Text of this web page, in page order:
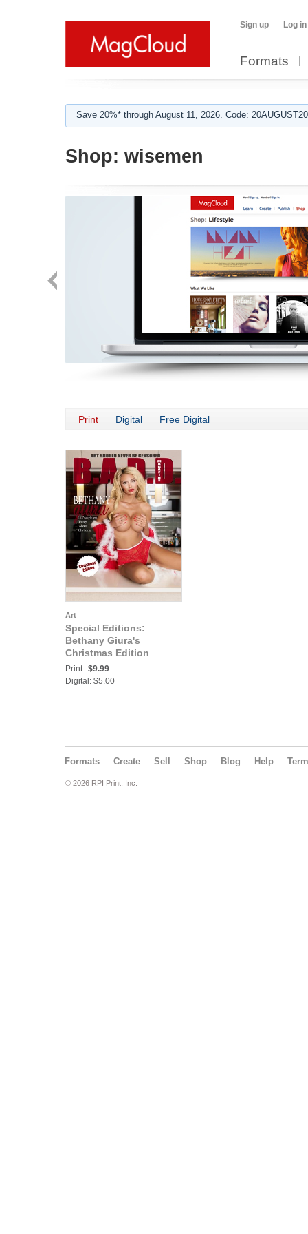
Sign up Log in
Formats
Save 20%* through August 11, 2026. Code:
Shop: wisemen
Print Digital Free Digital
Art
Special Editions:
Bethany Giura's
Christmas Edition
Print: $9.99
Digital: $5.00
Formats Create Sell Shop Blog Help
© 2026 RPI Print, Inc.